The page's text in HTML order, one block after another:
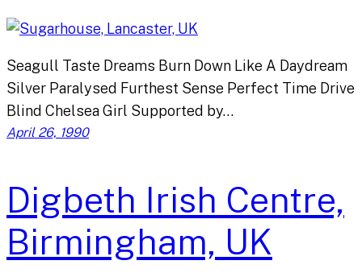
Seagull Taste Dreams Burn Down Like A Daydream
Silver Paralysed Furthest Sense Perfect Time Drive
Blind Chelsea Girl Supported by…
April 26, 1990
Digbeth Irish Centre,
Birmingham, UK